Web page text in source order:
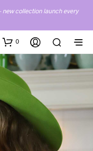
collection launch every
0